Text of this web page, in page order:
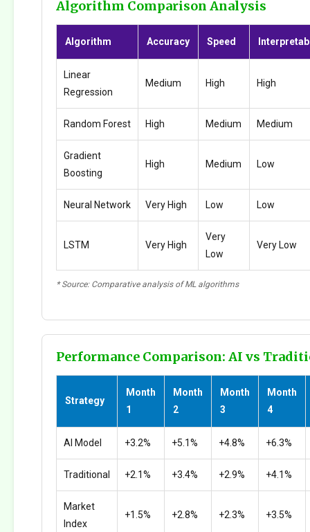
Algorithm Comparison Analysis
Algorithm Accuracy Speed
Linear
Regression
Medium High High
Random Forest High Medium Medium
Gradient
Boosting
High Medium Low
Neural Network Very High Low Low
LSTM Very High
Very
Low
Very Low
* Source: Comparative analysis of ML algorithms
Performance Comparison: AI vs
Strategy
Month
1
Month
2
Month
3
Month
4
AI Model +3.2% +5.1% +4.8% +6.3%
Traditional +2.1% +3.4% +2.9% +4.1%
Market
Index
+1.5% +2.8% +2.3% +3.5%